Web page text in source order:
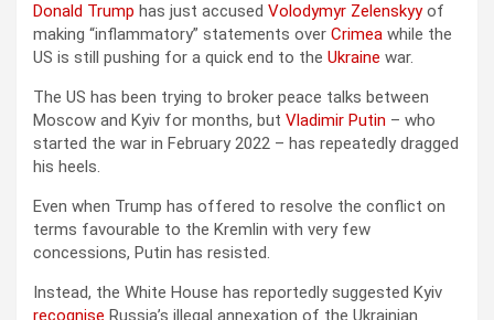
Donald Trump has just accused Volodymyr Zelenskyyof
making “inflammatory” statements over Crimea while the
US is still pushing for a quick end to the Ukraine war.
The US has been trying to broker peace talks between
Moscow and Kyiv for months, but Vladimir Putin – who
started the war in February 2022 – has repeatedly dragged
his heels.
Even when Trump has offered to resolve the conflict on
terms favourable to the Kremlin with very few
concessions, Putin has resisted.
Instead, the White House has reportedly suggested Kyiv
recognise Russia’s illegal annexation of the Ukrainian